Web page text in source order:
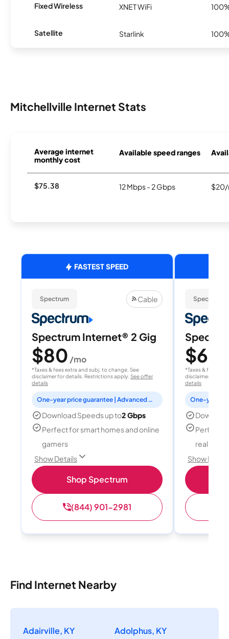
Fixed Wireless XNET WiFi
Satellite Starlink
Mitchellville Internet Stats
Average internet
monthly cost
Available speed ranges
$75.38 12 Mbps - 2 Gbps $20/
FASTEST SPEED
Spectrum Cable
Spectrum Internet® 2 Gig
$80 /mo
*Taxes & fees extra and subj. to change. See
disclaimer for details. Restrictions apply. See offer
details
One-year price guarantee | Advanced WiFi included
Download Speeds up to2 Gbps
Perfect for smart homes and online
gamers
Show Details
Shop Spectrum
(844) 901-2981
Spectrum
$60
*Taxes & fees
disclaimer for
details
Perfect
reality,
Show
Find Internet Nearby
Adairville, KY
Adolphus, KY